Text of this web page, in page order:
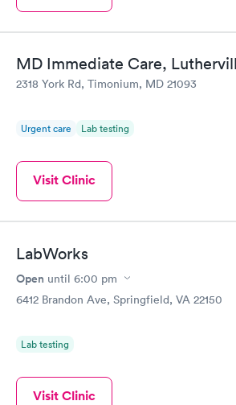
MD Immediate Care,
2318 York Rd, Timonium, MD 21093
Urgent care Lab testing
Visit Clinic
LabWorks
Open until 6:00 pm
6412 Brandon Ave, Springfield, VA 22150
Lab testing
Visit Clinic